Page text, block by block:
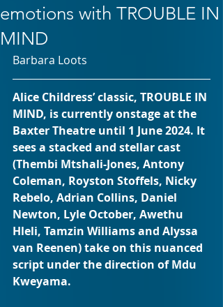
emotions with TROUBLE IN
MIND
Barbara Loots
Alice Childress’ classic, TROUBLE IN
MIND, is currently onstage at the
Baxter Theatre until 1 June 2024. It
sees a stacked and stellar cast
(Thembi Mtshali-Jones, Antony
Coleman, Royston Stoffels, Nicky
Rebelo, Adrian Collins, Daniel
Newton, Lyle October, Awethu
Hleli, Tamzin Williams and Alyssa
van Reenen) take on this nuanced
script under the direction of Mdu
Kweyama.